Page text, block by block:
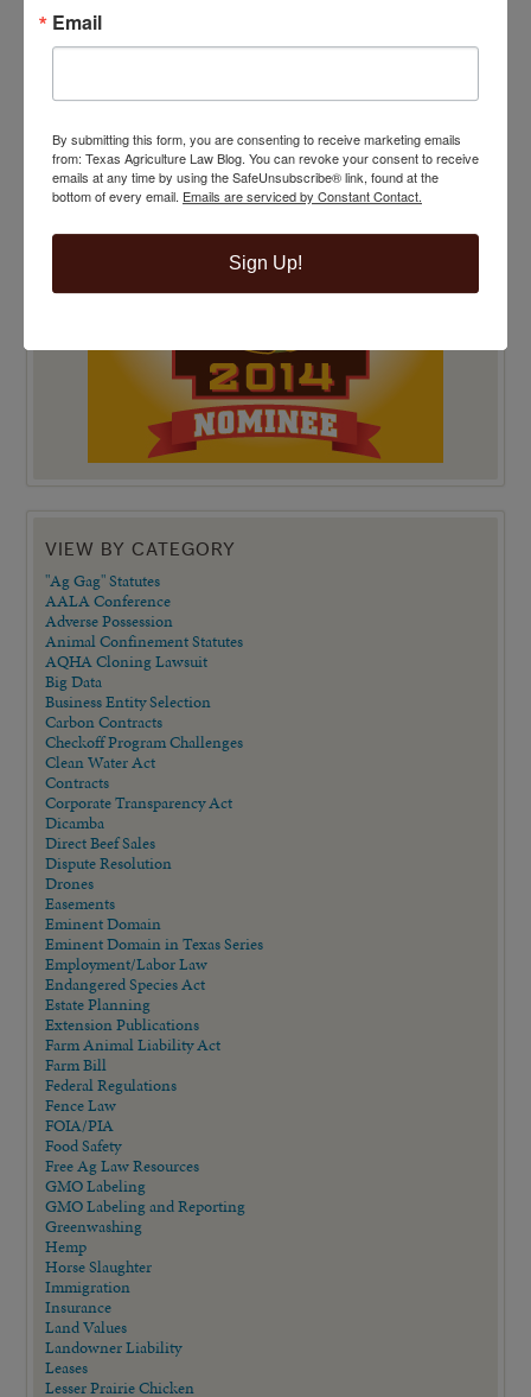
VIEW BY CATEGORY
"Ag Gag" Statutes
AALA Conference
Adverse Possession
Animal Confinement Statutes
AQHA Cloning Lawsuit
Big Data
Business Entity Selection
Carbon Contracts
Checkoff Program Challenges
Clean Water Act
Contracts
Corporate Transparency Act
Dicamba
Direct Beef Sales
Dispute Resolution
Drones
Easements
Eminent Domain
Eminent Domain in Texas Series
Employment/Labor Law
Endangered Species Act
Estate Planning
Extension Publications
Farm Animal Liability Act
Farm Bill
Federal Regulations
Fence Law
FOIA/PIA
Food Safety
Free Ag Law Resources
GMO Labeling
GMO Labeling and Reporting
Greenwashing
Hemp
Horse Slaughter
Immigration
Insurance
Land Values
Landowner Liability
Leases
Lesser Prairie Chicken
Email
By submitting this form, you are consenting to receive marketing emails
from: Texas Agriculture Law Blog. You can revoke your consent to receive
emails at any time by using the SafeUnsubscribe® link, found at the
bottom of every email. Emails are serviced by Constant Contact.
Sign Up!